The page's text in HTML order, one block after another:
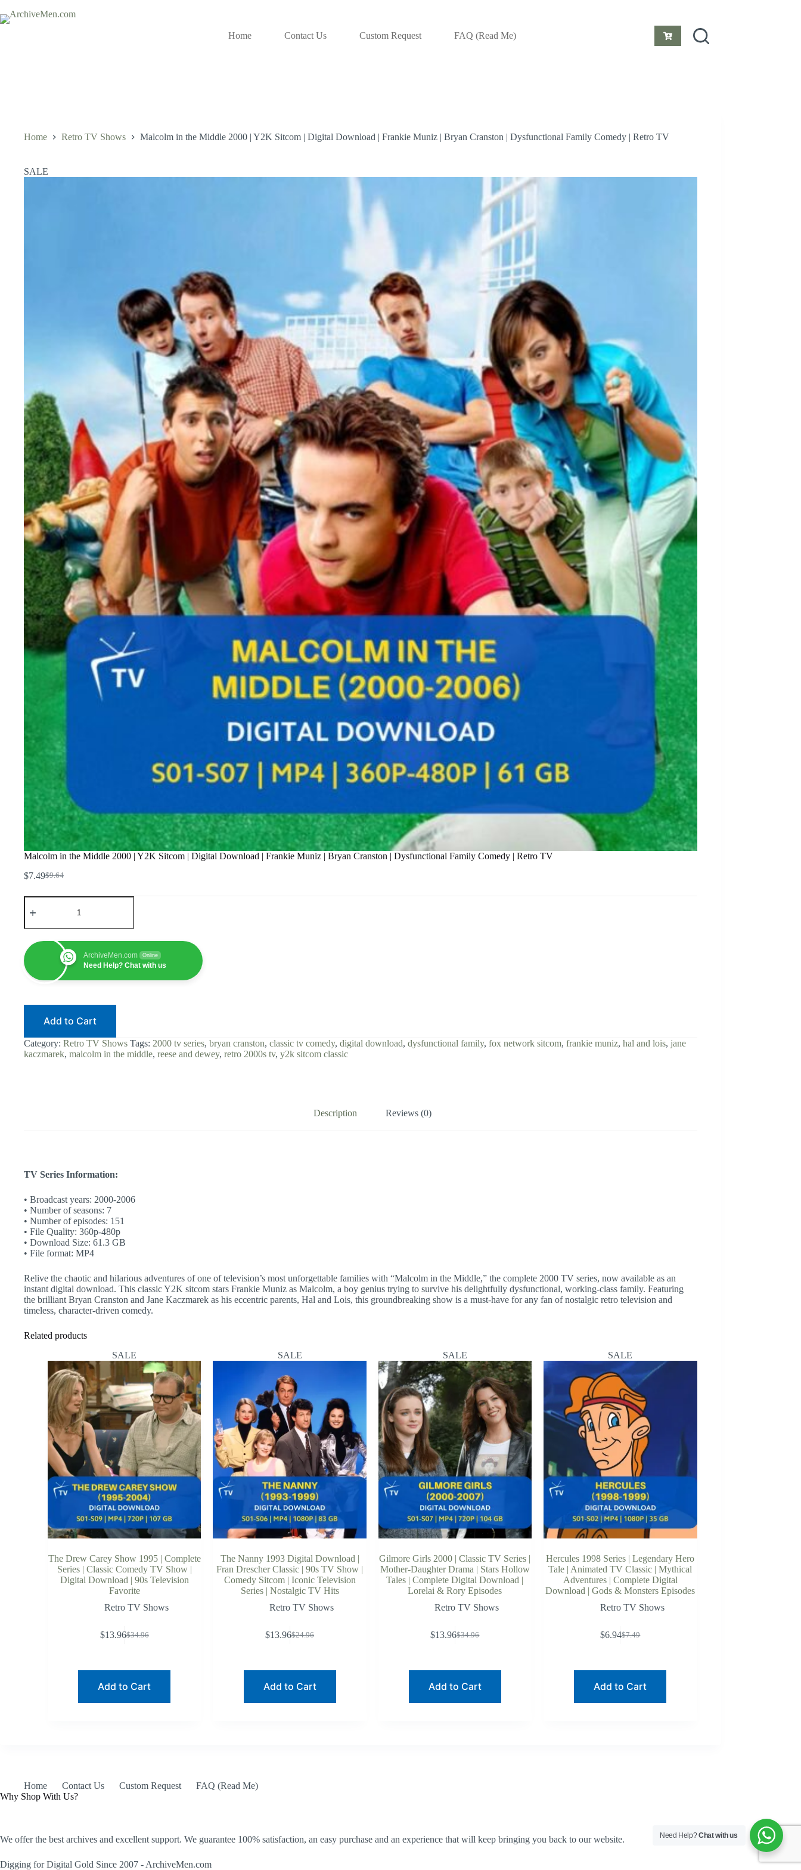
to
content
Home
Contact Us Custom Request FAQ (Read Me)
Home Retro TV Shows Malcolm in the Middle 2000 | Y2K Sitcom | Digital Download | Frankie Muniz | Bryan Cranston | Dysfunctional Family Comedy | Retro TV
SALE
Malcolm in the Middle 2000 | Y2K Sitcom | Digital Download | Frankie Muniz | Bryan Cranston | Dysfunctional Family Comedy | Retro TV
$9.64
Original
$7.49Current
Malcolm
in
Middle
2000
Y2K
Sitcom
Frankie
|
Bryan
ArchiveMen.com Online
Need Help? Chat with us
Add to Cart
Category: Retro TV Shows Tags: 2000 tv series, bryan cranston, classic tv comedy, digital download, dysfunctional family, fox network sitcom, frankie muniz, hal and lois, jane
kaczmarek, malcolm in the middle, reese and dewey, retro 2000s tv, y2k sitcom classic
Description Reviews (0)
TV Series Information:
• Broadcast years: 2000-2006
• Number of seasons: 7
• Number of episodes: 151
• File Quality: 360p-480p
• Download Size: 61.3 GB
• File format: MP4
Relive the chaotic and hilarious adventures of one of television’s most unforgettable families with “Malcolm in the Middle,” the complete 2000 TV series, now available as an
instant digital download. This classic Y2K sitcom stars Frankie Muniz as Malcolm, a boy genius trying to survive his delightfully dysfunctional, working-class family. Featuring
the brilliant Bryan Cranston and Jane Kaczmarek as his eccentric parents, Hal and Lois, this groundbreaking show is a must-have for any fan of nostalgic retro television and
timeless, character-driven comedy.
Related products
SALE
The Drew Carey Show 1995 | Complete
Series | Classic Comedy TV Show |
Digital Download | 90s Television
Favorite
Retro TV Shows
$34.96
Original
$34.96.
$13.96Current
$13.96.
Add to Cart
SALE
The Nanny 1993 Digital Download |
Fran Drescher Classic | 90s TV Show |
Comedy Sitcom | Iconic Television
Series | Nostalgic TV Hits
Retro TV Shows
$24.96
Original
$24.96.
$13.96Current
$13.96.
Add to Cart
SALE
Gilmore Girls 2000 | Classic TV Series |
Mother-Daughter Drama | Stars Hollow
Tales | Complete Digital Download |
Lorelai & Rory Episodes
Retro TV Shows
$34.96
Original
$34.96.
$13.96Current
$13.96.
Add to Cart
SALE
Hercules 1998 Series | Legendary Hero
Tale | Animated TV Classic | Mythical
Adventures | Complete Digital
Download | Gods & Monsters Episodes
Retro TV Shows
$7.49
Original
$7.49.
$6.94Current
$6.94.
Add to Cart
Home Contact Us Custom Request
FAQ (Read Me)
Why Shop With Us?
We offer the best archives and excellent support. We guarantee 100% satisfaction, an easy purchase and an experience that will keep bringing you back to our website.
Digging for Digital Gold Since 2007 - ArchiveMen.com
Need Help?Chat with us